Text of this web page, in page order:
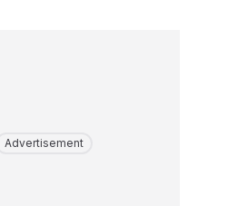
Advertisement